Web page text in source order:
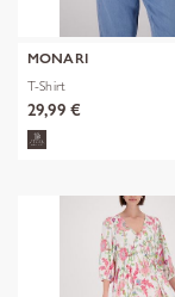
MONARI
T-Shirt
29,99 €